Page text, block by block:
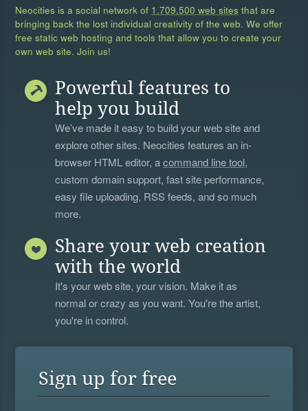
Neocities is a social network of 1,709,500 web sites that are
bringing back the lost individual creativity of the web. We offer
free static web hosting and tools that allow you to create your
own web site. Join us!
Powerful features to
help you build
We’ve made it easy to build your web site and
explore other sites. Neocities features an in-
browser HTML editor, acommand line tool,
custom domain support, fast site performance,
easy file uploading, RSS feeds, and so much
more.
Share your web creation
with the world
It's your web site, your vision. Make it as
normal or crazy as you want. You're the artist,
you're in control.
Sign up for free